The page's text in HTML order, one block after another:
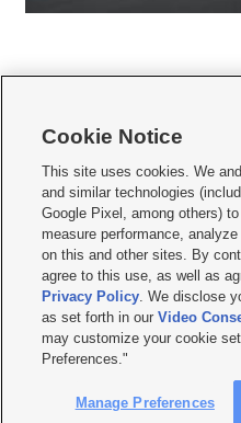
     
Mobile Apps| Newsletter|Advertise|
Terms of use Privacy Statement|
Do Not Sell or Share My Data|EEO
KSL FM Radio FCC Public File|KSL
Closed Captioning Assistance
© 2026KSL Media| KSL Broadcasting
by KSL Media - a Deseret Media
Cookie Notice
This site uses cookies. We
and similar technologies
Google Pixel, among others)
measure performance,
on this and other sites. By
agree to this use, as well as
Privacy Policy. We disclose
as set forth in ourVideo
may customize your cookie
Preferences."
Manage Preferences